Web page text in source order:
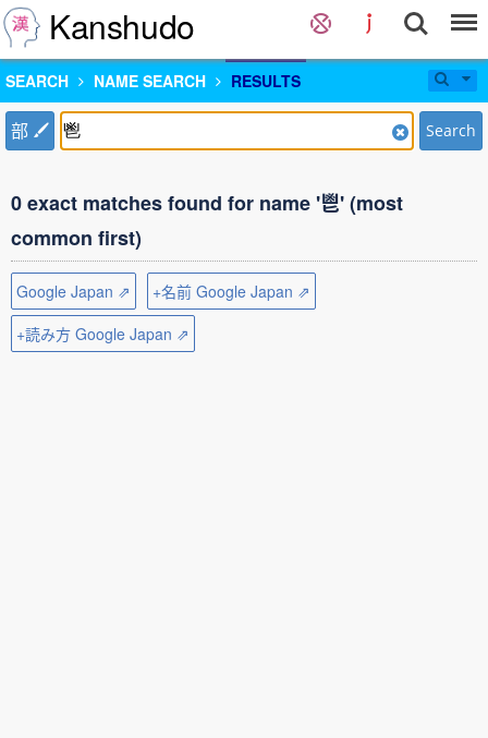
Kanshudo
SEARCH NAME SEARCH RESULTS
部 Search
0 exact matches found for name '鬯' (most
common first)
Google Japan ⇗
+名前 Google Japan ⇗
+読み方 Google Japan ⇗